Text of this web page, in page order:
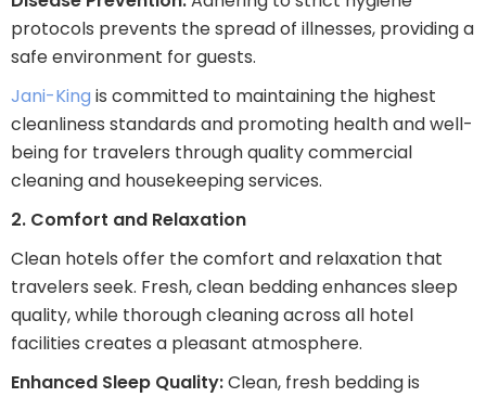
protocols prevents the spread of illnesses, providing a
safe environment for guests.
Jani-King is committed to maintaining the highest
cleanliness standards and promoting health and well-
being for travelers through quality commercial
cleaning and housekeeping services.
2. Comfort and Relaxation
Clean hotels offer the comfort and relaxation that
travelers seek. Fresh, clean bedding enhances sleep
quality, while thorough cleaning across all hotel
facilities creates a pleasant atmosphere.
Enhanced Sleep Quality:Clean, fresh bedding is